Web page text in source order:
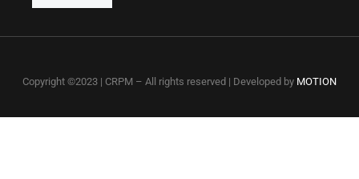
Copyright ©2023 | CRPM – All rights reserved | Developed by MOTION